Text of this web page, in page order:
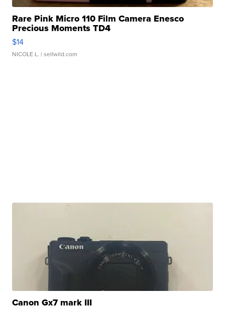
Rare Pink Micro 110 Film Camera Enesco
Precious Moments TD4
$14
NICOLE L. | sellwild.com
Canon Gx7 mark III